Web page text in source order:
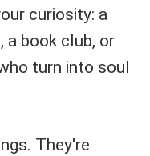
curiosity: a
a book club, or
turn into soul
They're